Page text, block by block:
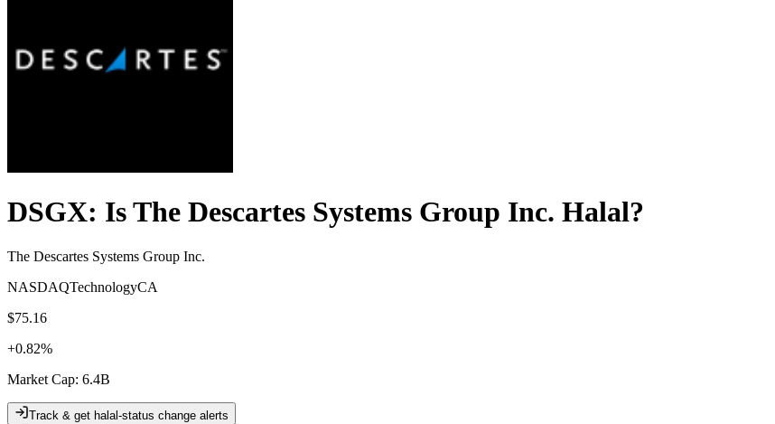
DSGX: IsThe Descartes Systems Group Inc. Halal?
The Descartes Systems Group Inc.
NASDAQTechnologyCA
$75.16
+0.82%
Market Cap: 6.4B
Track & get halal-status change alerts